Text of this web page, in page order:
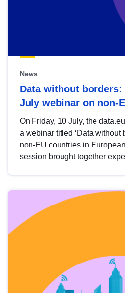
News
Data without borders:
July webinar on non-
On Friday, 10 July, the
a webinar titled ‘Data without
non-EU countries in
session brought together